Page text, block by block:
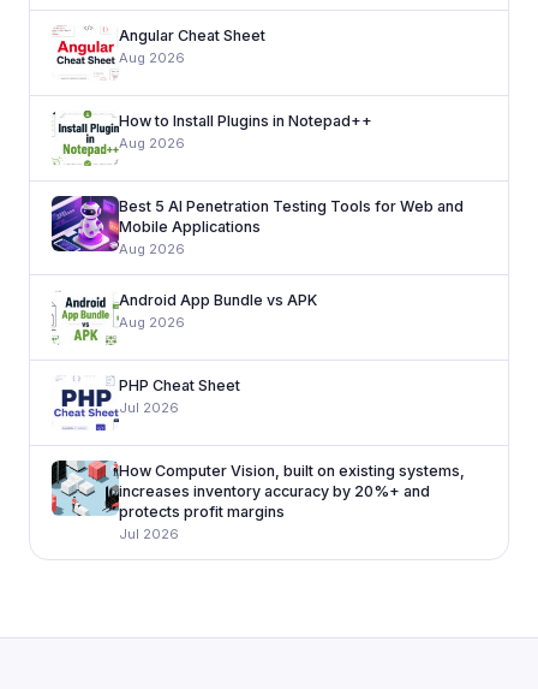
Angular Cheat Sheet
Aug 2026
How to Install Plugins in Notepad++
Aug 2026
Best 5 AI Penetration Testing Tools for Web and
Mobile Applications
Aug 2026
Android App Bundle vs APK
Aug 2026
PHP Cheat Sheet
Jul 2026
How Computer Vision, built on existing systems,
increases inventory accuracy by 20%+ and
protects profit margins
Jul 2026